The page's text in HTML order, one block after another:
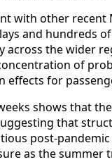
with other recent
and hundreds
across the wider
of
effects for
shows that
that
post-
as the summer